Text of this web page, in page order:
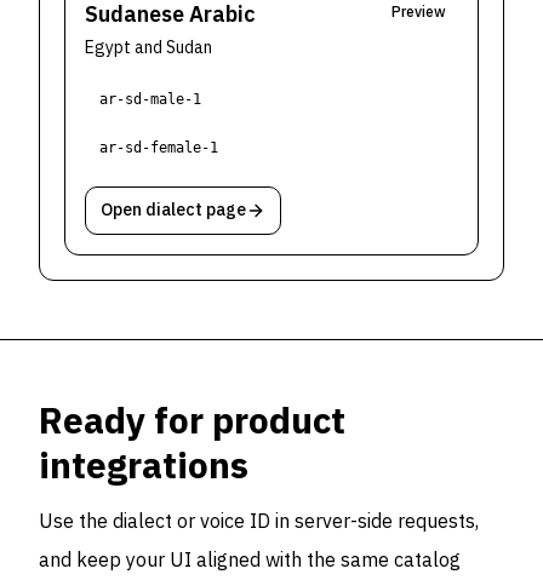
Sudanese Arabic
Egypt and Sudan
Preview
ar-sd-male-1
ar-sd-female-1
Open dialect page
Ready for product
integrations
Use the dialect or voice ID in server-side requests,
and keep your UI aligned with the same catalog